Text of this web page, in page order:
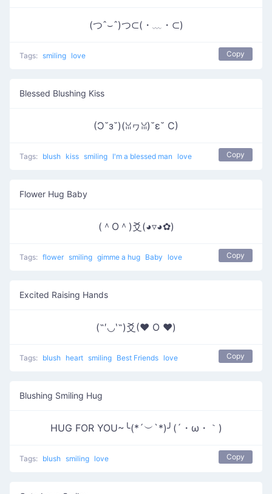
(つˆ⌣ˆ)つ⊂(・﹏・⊂)
Tags: smiling love Copy
Blessed Blushing Kiss
(Ɔ˘з˘)(ꈍヮꈍ)˘ε˘ C)
Tags: blush kiss smiling I'm a blessed man love Copy
Flower Hug Baby
(＾O＾)爻(◕▿◕✿)
Tags: flower smiling gimme a hug Baby love Copy
Excited Raising Hands
(˶′◡‵˶)爻(♥ O ♥)
Tags: blush heart smiling Best Friends love Copy
Blushing Smiling Hug
HUG FOR YOU~╰(*´︶`*)╯(´・ω・｀)
Tags: blush smiling love Copy